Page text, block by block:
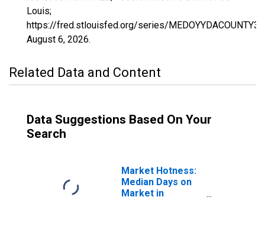
Louis;
https://fred.stlouisfed.org/series/
August 6, 2026.
Related Data and Content
Data Suggestions Based On Your
Search
Market Hotness:
Median Days on
Market in